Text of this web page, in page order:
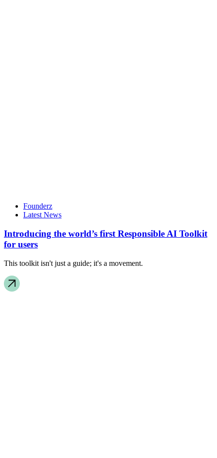
Founderz
Latest News
Introducing the world’s first Responsible AI Toolkit
for users
This toolkit isn't just a guide; it's a movement.